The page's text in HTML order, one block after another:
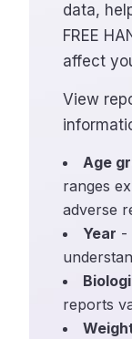
data,
FREE
affect
View
Age
ranges
adverse
Year -
reports